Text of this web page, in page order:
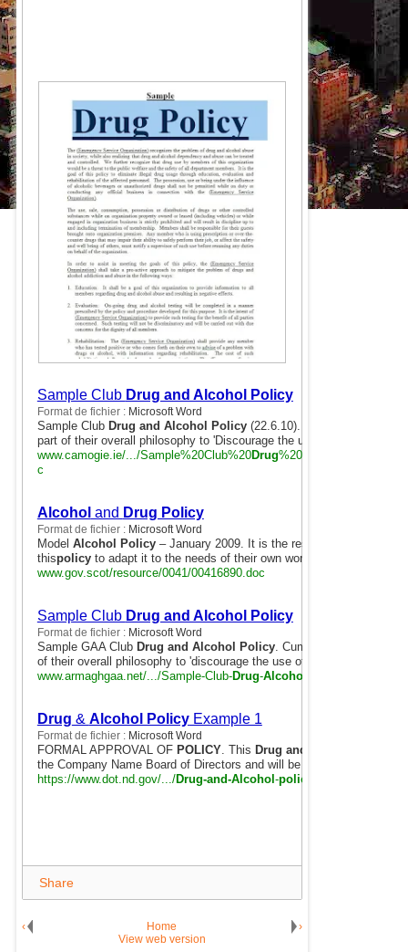
Sample Club Drug and Alcohol Policy
Format de fichier : Microsoft Word
Sample Club Drug and Alcohol Policy(22.6.10). Cumann
part of their overall philosophy to 'Discourage the use of drugs, ...
www.camogie.ie/.../Sample%20Club%20Drug%20& %20
c
Alcohol and Drug Policy
Format de fichier : Microsoft Word
Model Alcohol Policy– January 2009. It is the responsibility of any
thispolicyto adapt it to the needs of their own workplace.
www.gov.scot/resource/0041/00416890.doc
Sample Club Drug and Alcohol Policy
Format de fichier : Microsoft Word
Sample GAA Club Drug and Alcohol Policy. Cumann Lúthchleas
of their overall philosophy to 'discourage the use of drugs and ...
www.armaghgaa.net/.../Sample-Club-Drug-Alcohol
Drug & Alcohol PolicyExample 1
Format de fichier : Microsoft Word
FORMAL APPROVAL OF POLICY. This Drug and Alcohol Policy
the Company Name Board of Directors and will be strictly adhered to.
https://www.dot.nd.gov/.../Drug-and-Alcohol-policy
Share
‹ ›
Home
View web version